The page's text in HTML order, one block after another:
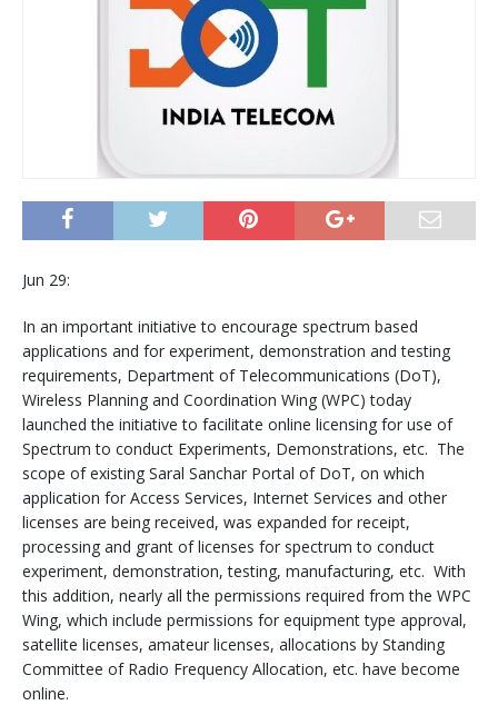
Jun 29:
In an important initiative to encourage spectrum based
applications and for experiment, demonstration and testing
requirements, Department of Telecommunications (DoT),
Wireless Planning and Coordination Wing (WPC) today
launched the initiative to facilitate online licensing for use of
Spectrum to conduct Experiments, Demonstrations, etc. The
scope of existing Saral Sanchar Portal of DoT, on which
application for Access Services, Internet Services and other
licenses are being received, was expanded for receipt,
processing and grant of licenses for spectrum to conduct
experiment, demonstration, testing, manufacturing, etc. With
this addition, nearly all the permissions required from the WPC
Wing, which include permissions for equipment type approval,
satellite licenses, amateur licenses, allocations by Standing
Committee of Radio Frequency Allocation, etc. have become
online.